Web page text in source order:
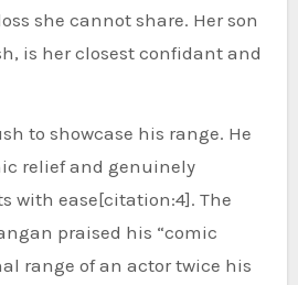
she cannot share. Her son
is her closest confidant and
to showcase his range. He
relief and genuinely
with ease[citation:4]. The
praised his “comic
range of an actor twice his